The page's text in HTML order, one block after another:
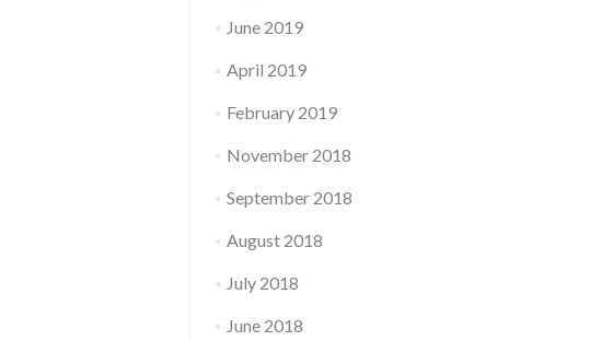
June 2019
April 2019
February 2019
November 2018
September 2018
August 2018
July 2018
June 2018